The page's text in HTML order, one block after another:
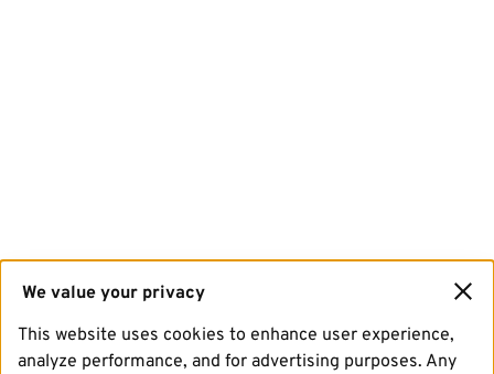
We value your privacy
This website uses cookies to enhance user experience,
analyze performance, and for advertising purposes. Any